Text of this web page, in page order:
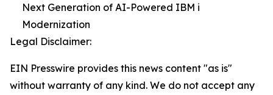
Next Generation of AI-Powered IBM i
Modernization
Legal Disclaimer:
EIN Presswire provides this news content "as is"
without warranty of any kind. We do not accept any